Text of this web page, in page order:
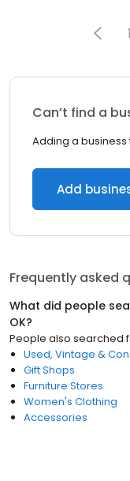
1
Can’t find a
Adding a business
Add
Frequently asked
What did people
OK?
People also searched
Used, Vintage &
Gift Shops
Furniture Stores
Women's Clothing
Accessories